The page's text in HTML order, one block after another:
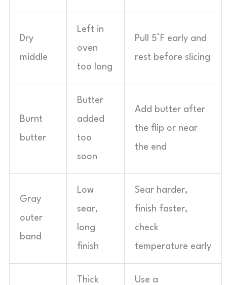
Dry
middle
Left in
oven
too long
Pull 5°F early and
rest before slicing
Burnt
butter
Butter
added
too
soon
Add butter after
the flip or near
the end
Gray
outer
band
Low
sear,
long
finish
Sear harder,
finish faster,
check
temperature early
Thick Use a